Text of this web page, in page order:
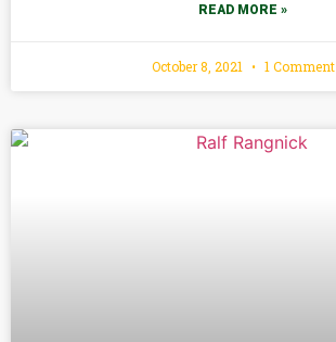
READ MORE »
October 8, 2021 1 Comment